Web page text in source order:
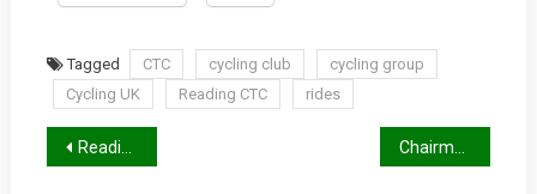
Tagged CTC cycling club
cycling group
Cycling UK
Reading CTC rides
Post
Reading, Wokingham and West Berks to get an LCWIP